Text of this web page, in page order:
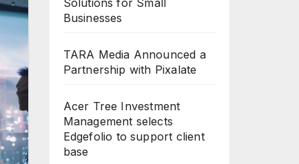
Solutions for Small
Businesses
TARA Media Announced a
Partnership with Pixalate
Acer Tree Investment
Management selects
Edgefolio to support client
base